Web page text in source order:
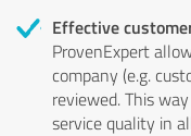
Effective
ProvenExpert
company (e.g.
reviewed. This
service quality in